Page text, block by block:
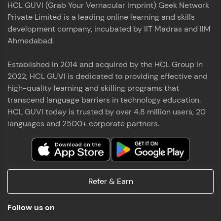
the world of MongoDB, Express.js, React, and
Node.js. Special thanks to Mr.Thiru .C,Mr.
Rajavasanthan (RV), Ms.Sangeetha Shanmugam
whose guidance and support made this
technologies, equipping myself with a
comprehensive skill set
Read More
Prakash V S
MERN FSD
Excited to share that I've successfully completed
the Full Stack Development course at HCL GUVI
Zen Class! 🚀👨‍💻 Throughout this intensive
industry experts Thiru .C, Rajavasanthan (RV), and
Sangeetha Shanmugam, whose guidance and
support have been invaluable on this journey. 📜 I'm
thrilled to have acquired comprehensive skills in
both front-end and back-end development,
certificate as a testament to the dedication and
Read More
MERN FSD
HCL GUVI (Grab Your Vernacular Imprint) Geek Network
Private Limited is a leading online learning and skills
development company, incubated by IIT Madras and IIM
Ahmedabad.
Established in 2014 and acquired by the HCL Group in
2022, HCL GUVI is dedicated to providing effective and
high-quality learning and skilling programs that
transcend language barriers in technology education.
HCL GUVI today is trusted by over 4.8 million users, 20
languages and 2500+ corporate partners.
Refer & Earn
Follow us on